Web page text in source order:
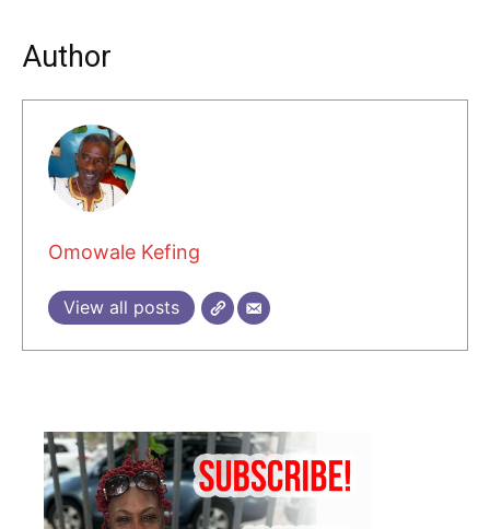
Author
Omowale Kefing
View all posts